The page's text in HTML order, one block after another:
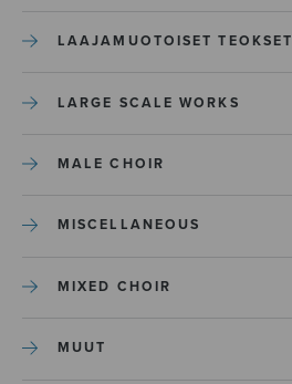
LAAJAMUOTOISET TEOKSET
LARGE SCALE WORKS
MALE CHOIR
MISCELLANEOUS
MIXED CHOIR
MUUT